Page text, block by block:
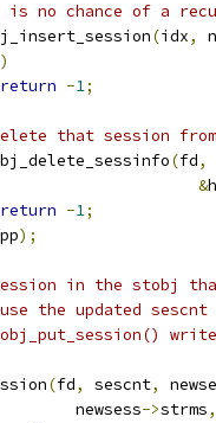
is no chance of a
(idx,
)
return -1;
that session
(fd,
&
return -1;
);
in the stobj
use the updated
(fd, sescnt,
			        newsess
->strms,